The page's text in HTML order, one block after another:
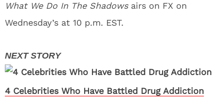
What We Do In The Shadows airs on FX on
Wednesday’s at 10 p.m. EST.
4 Celebrities Who Have Battled Drug Addiction